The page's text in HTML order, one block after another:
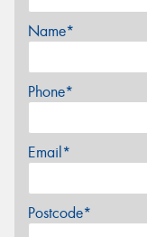
Name*
Phone*
Email*
Postcode*